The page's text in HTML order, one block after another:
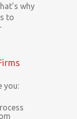
why
to
you: